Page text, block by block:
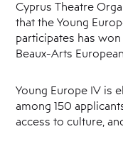
Cyprus Theatre
that the Young
participates has
Beaux-Arts
Young Europe IV is
among 150
access to culture,